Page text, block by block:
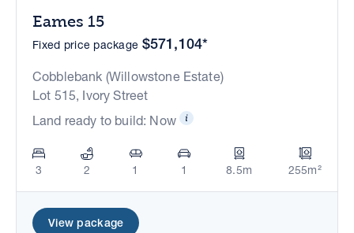
Eames 15
Fixed price package $571,104*
Cobblebank (Willowstone Estate)
Lot 515, Ivory Street
Land ready to build: Now
3 2 1 1 8.5m 255m²
View package